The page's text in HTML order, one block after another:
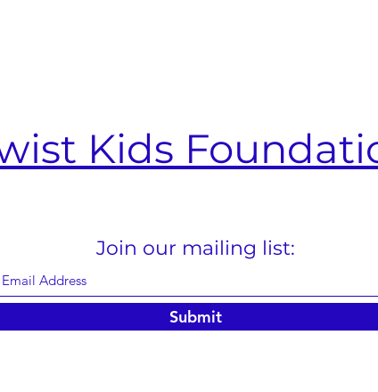
Kids
Join our mailing list:
Submit